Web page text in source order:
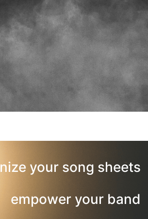
your song sheets
empower your band